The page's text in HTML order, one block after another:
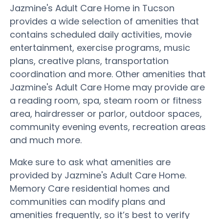
Jazmine's Adult Care Home in Tucson
provides a wide selection of amenities that
contains scheduled daily activities, movie
entertainment, exercise programs, music
plans, creative plans, transportation
coordination and more. Other amenities that
Jazmine's Adult Care Home may provide are
a reading room, spa, steam room or fitness
area, hairdresser or parlor, outdoor spaces,
community evening events, recreation areas
and much more.
Make sure to ask what amenities are
provided by Jazmine's Adult Care Home.
Memory Care residential homes and
communities can modify plans and
amenities frequently, so it’s best to verify